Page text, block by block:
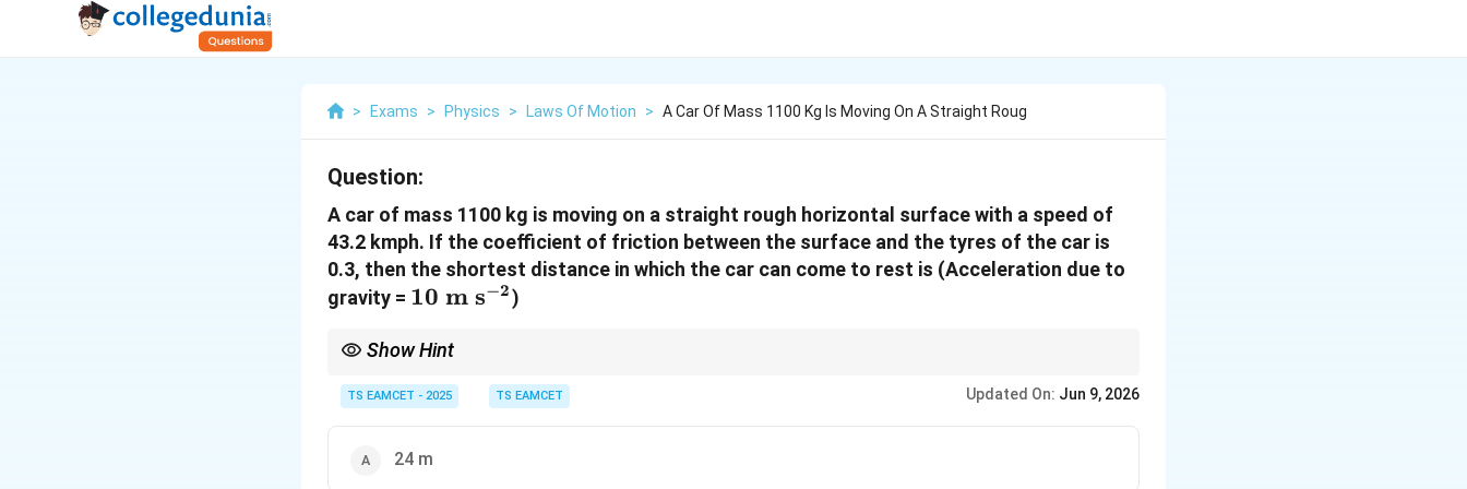
> Exams > Physics > Laws Of Motion > A Car Of Mass 1100 Kg Is Moving On A Straight Roug
Question:
A car of mass 1100 kg is moving on a straight rough horizontal surface with a speed of
43.2 kmph. If the coefficient of friction between the surface and the tyres of the car is
0.3, then the shortest distance in which the car can come to rest is (Acceleration due to
gravity = 10~\text{m
10 m s−2)
Show Hint
energy lost =
Kinetic energy lost = Work done by friction
TS EAMCET - 2025 TS EAMCET Updated On: Jun 9, 2026
24 m